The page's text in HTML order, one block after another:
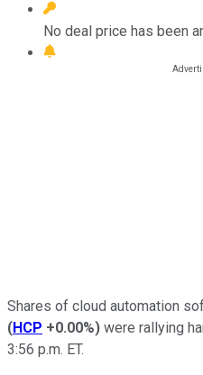
No deal price has been
Shares of cloud automation
(HCP +0.00%) were rallying
3:56 p.m. ET.